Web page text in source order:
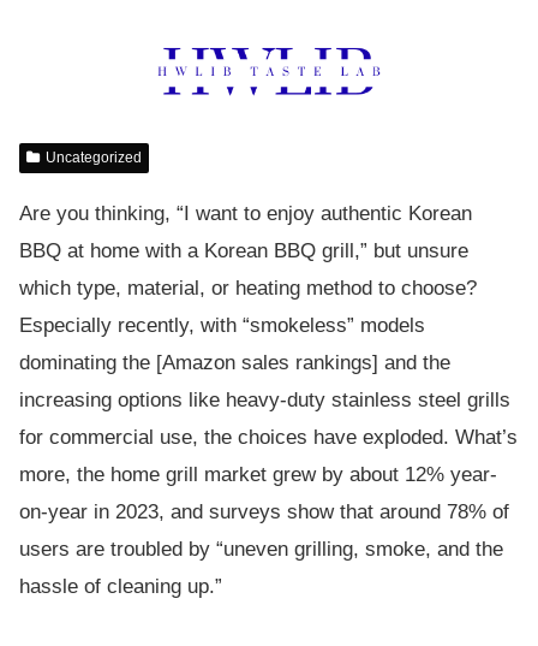
Uncategorized
Are you thinking, “I want to enjoy authentic Korean
BBQ at home with a Korean BBQ grill,” but unsure
which type, material, or heating method to choose?
Especially recently, with “smokeless” models
dominating the [Amazon sales rankings] and the
increasing options like heavy-duty stainless steel grills
for commercial use, the choices have exploded. What’s
more, the home grill market grew by about 12% year-
on-year in 2023, and surveys show that around 78% of
users are troubled by “uneven grilling, smoke, and the
hassle of cleaning up.”